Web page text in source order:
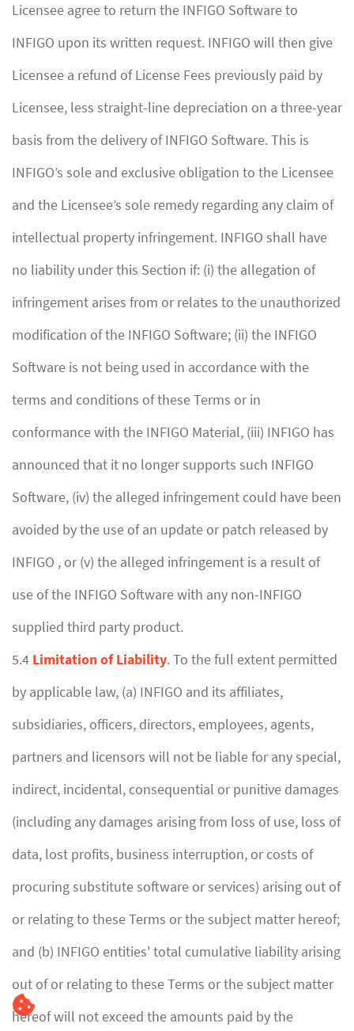
Licensee agree to return the INFIGO Software to
INFIGO upon its written request. INFIGO will then give
Licensee a refund of License Fees previously paid by
Licensee, less straight-line depreciation on a three-year
basis from the delivery of INFIGO Software. This is
INFIGO’s sole and exclusive obligation to the Licensee
and the Licensee’s sole remedy regarding any claim of
intellectual property infringement. INFIGO shall have
no liability under this Section if: (i) the allegation of
infringement arises from or relates to the unauthorized
modification of the INFIGO Software; (ii) the INFIGO
Software is not being used in accordance with the
terms and conditions of these Terms or in
conformance with the INFIGO Material, (iii) INFIGO has
announced that it no longer supports such INFIGO
Software, (iv) the alleged infringement could have been
avoided by the use of an update or patch released by
INFIGO , or (v) the alleged infringement is a result of
use of the INFIGO Software with any non-INFIGO
supplied third party product.
5.4 Limitation of Liability. To the full extent permitted
by applicable law, (a) INFIGO and its affiliates,
subsidiaries, officers, directors, employees, agents,
partners and licensors will not be liable for any special,
indirect, incidental, consequential or punitive damages
(including any damages arising from loss of use, loss of
data, lost profits, business interruption, or costs of
procuring substitute software or services) arising out of
or relating to these Terms or the subject matter hereof;
and (b) INFIGO entities' total cumulative liability arising
out of or relating to these Terms or the subject matter
hereof will not exceed the amounts paid by the